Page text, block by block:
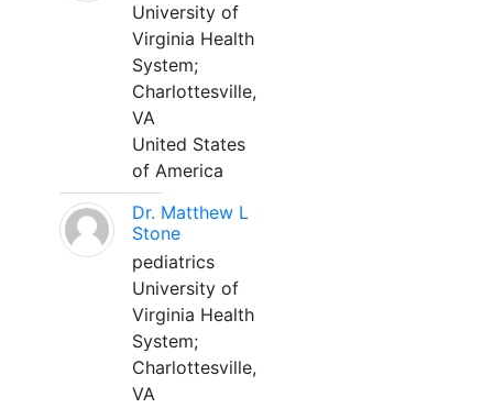
University of
Virginia Health
System;
Charlottesville,
VA
United States
of America
Dr. Matthew L
Stone
pediatrics
University of
Virginia Health
System;
Charlottesville,
VA